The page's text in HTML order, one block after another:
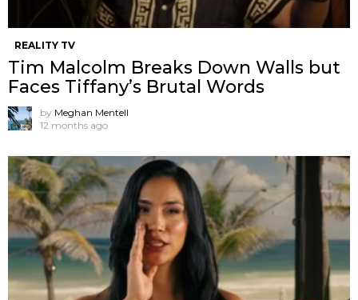
REALITY TV
Tim Malcolm Breaks Down Walls but
Faces Tiffany’s Brutal Words
by Meghan Mentell
12 months ago